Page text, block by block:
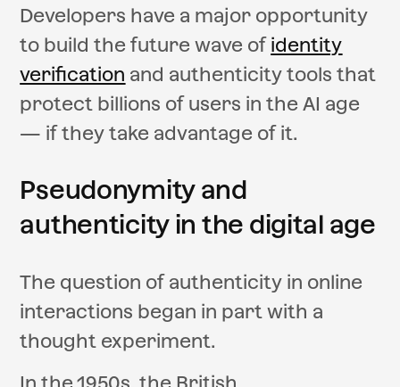
Developers have a major opportunity
to build the future wave of identity
verification and authenticity tools that
protect billions of users in the AI age
— if they take advantage of it.
Pseudonymity and
authenticity in the digital age
The question of authenticity in online
interactions began in part with a
thought experiment.